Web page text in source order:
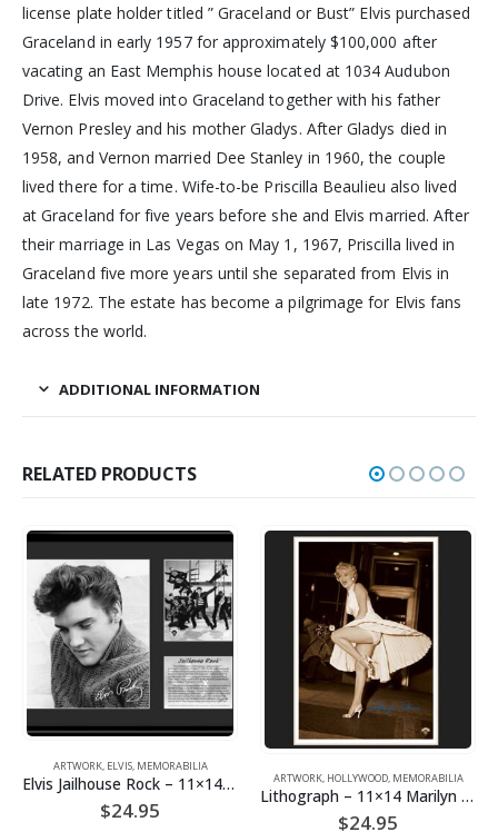
license plate holder titled ” Graceland or Bust” Elvis purchased
Graceland in early 1957 for approximately $100,000 after
vacating an East Memphis house located at 1034 Audubon
Drive. Elvis moved into Graceland together with his father
Vernon Presley and his mother Gladys. After Gladys died in
1958, and Vernon married Dee Stanley in 1960, the couple
lived there for a time. Wife-to-be Priscilla Beaulieu also lived
at Graceland for five years before she and Elvis married. After
their marriage in Las Vegas on May 1, 1967, Priscilla lived in
Graceland five more years until she separated from Elvis in
late 1972. The estate has become a pilgrimage for Elvis fans
across the world.
ADDITIONAL INFORMATION
RELATED PRODUCTS
MEMORABILIA
Elvis Jailhouse Rock – 11×14 Lithograph ARTWORK ,HOLLYWOOD MEMORABILIA
Lithograph – 11×14 Marilyn on the Subway Grate
ELVIS,MEMORABILIA
Mousepad –